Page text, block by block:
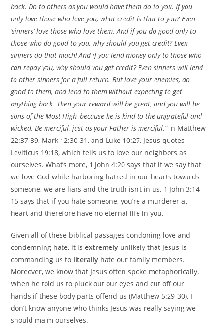
back. Do to others as you would have them do to you. If you
only love those who love you, what credit is that to you? Even
‘sinners’ love those who love them. And if you do good only to
those who do good to you, why should you get credit? Even
sinners do that much! And if you lend money only to those who
can repay you, why should you get credit? Even sinners will lend
to other sinners for a full return. But love your enemies, do
good to them, and lend to them without expecting to get
anything back. Then your reward will be great, and you will be
sons of the Most High, because he is kind to the ungrateful and
wicked. Be merciful, just as your Father is merciful.” In Matthew
22:37-39, Mark 12:30-31, and Luke 10:27, Jesus quotes
Leviticus 19:18, which tells us to love our neighbors as
ourselves. What’s more, 1 John 4:20 says that if we say that
we love God while harboring hatred in our hearts towards
someone, we are liars and the truth isn’t in us. 1 John 3:14-
15 says that if you hate someone, you’re a murderer at
heart and therefore have no eternal life in you.
Given all of these biblical passages condoning love and
condemning hate, it isextremely unlikely that Jesus is
commanding us to literally hate our family members.
Moreover, we know that Jesus often spoke metaphorically.
When he told us to pluck out our eyes and cut off our
hands if these body parts offend us (Matthew 5:29-30), I
don’t know anyone who thinks Jesus was really saying we
should maim ourselves.